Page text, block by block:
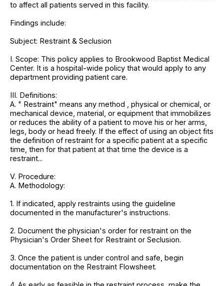
to affect all patients served in this facility.
Findings include:
Subject: Restraint & Seclusion
I. Scope: This policy applies to Brookwood Baptist Medical
Center. It is a hospital-wide policy that would apply to any
department providing patient care.
III. Definitions:
A. " Restraint" means any method , physical or chemical, or
mechanical device, material, or equipment that immobilizes
or reduces the ability of a patient to move his or her arms,
legs, body or head freely. If the effect of using an object fits
the definition of restraint for a specific patient at a specific
time, then for that patient at that time the device is a
restraint...
V. Procedure:
A. Methodology:
1. If indicated, apply restraints using the guideline
documented in the manufacturer's instructions.
2. Document the physician's order for restraint on the
Physician's Order Sheet for Restraint or Seclusion.
3. Once the patient is under control and safe, begin
documentation on the Restraint Flowsheet.